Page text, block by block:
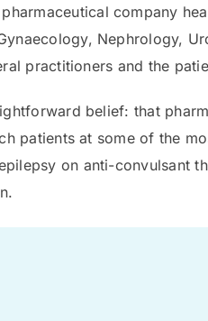
company
Nephrology,
practitioners and the
belief: that
patients at some of the
on anti-convulsant